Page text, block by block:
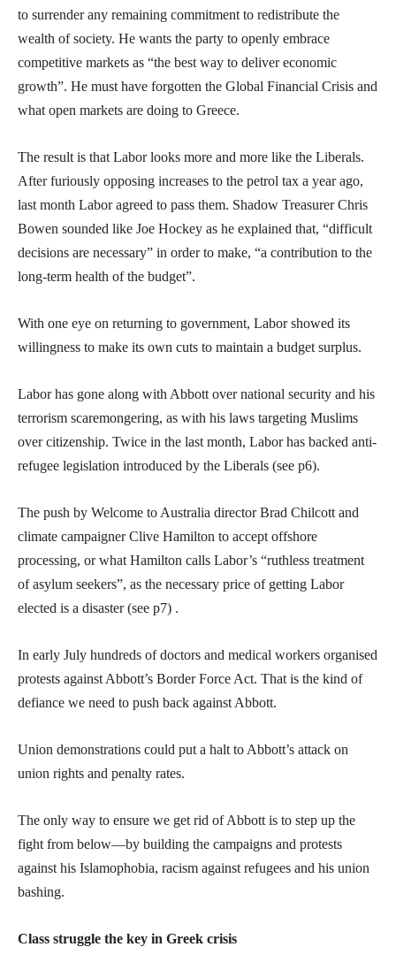
to surrender any remaining commitment to redistribute the
wealth of society. He wants the party to openly embrace
competitive markets as “the best way to deliver economic
growth”. He must have forgotten the Global Financial Crisis and
what open markets are doing to Greece.
The result is that Labor looks more and more like the Liberals.
After furiously opposing increases to the petrol tax a year ago,
last month Labor agreed to pass them. Shadow Treasurer Chris
Bowen sounded like Joe Hockey as he explained that, “difficult
decisions are necessary” in order to make, “a contribution to the
long-term health of the budget”.
With one eye on returning to government, Labor showed its
willingness to make its own cuts to maintain a budget surplus.
Labor has gone along with Abbott over national security and his
terrorism scaremongering, as with his laws targeting Muslims
over citizenship. Twice in the last month, Labor has backed anti-
refugee legislation introduced by the Liberals (see p6).
The push by Welcome to Australia director Brad Chilcott and
climate campaigner Clive Hamilton to accept offshore
processing, or what Hamilton calls Labor’s “ruthless treatment
of asylum seekers”, as the necessary price of getting Labor
elected is a disaster (see p7) .
In early July hundreds of doctors and medical workers organised
protests against Abbott’s Border Force Act. That is the kind of
defiance we need to push back against Abbott.
Union demonstrations could put a halt to Abbott’s attack on
union rights and penalty rates.
The only way to ensure we get rid of Abbott is to step up the
fight from below—by building the campaigns and protests
against his Islamophobia, racism against refugees and his union
bashing.
Class struggle the key in Greek crisis